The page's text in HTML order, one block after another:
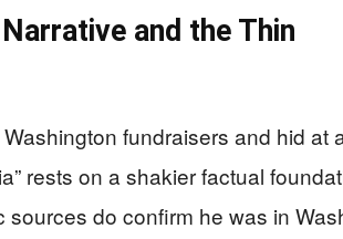
and the Thin
fundraisers and hid at
rests on a shakier factual
do confirm he was in